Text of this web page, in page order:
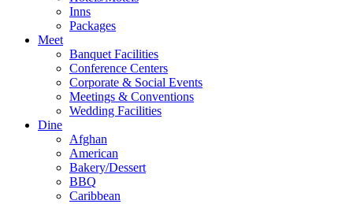
Inns
Packages
Meet
Banquet Facilities
Conference Centers
Corporate & Social Events
Meetings & Conventions
Wedding Facilities
Dine
Afghan
American
Bakery/Dessert
BBQ
Caribbean